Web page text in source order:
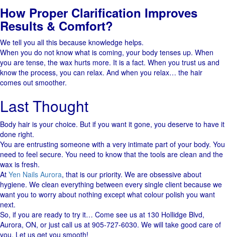
How Proper Clarification Improves
Results & Comfort?
We tell you all this because knowledge helps.
When you do not know what is coming, your body tenses up. When
you are tense, the wax hurts more. It is a fact. When you trust us and
know the process, you can relax. And when you relax… the hair
comes out smoother.
Last Thought
Body hair is your choice. But if you want it gone, you deserve to have it
done right.
You​‍​‌‍​‍‌ are entrusting someone with a very intimate part of your body. You
need to feel ​secure. You need to know that the tools are clean and the
wax is fresh.
At Yen Nails Aurora, that is our priority. We are obsessive about
hygiene. We clean everything between every single client because we
want you to worry about nothing except what colour polish you want
next.
So, if you are ready to try it… Come see us at 130 Hollidge Blvd,
Aurora, ON, or just call us at 905-727-6030. We will take good care of
you. Let us get you smooth!